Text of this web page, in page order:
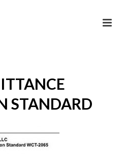
STANDARD